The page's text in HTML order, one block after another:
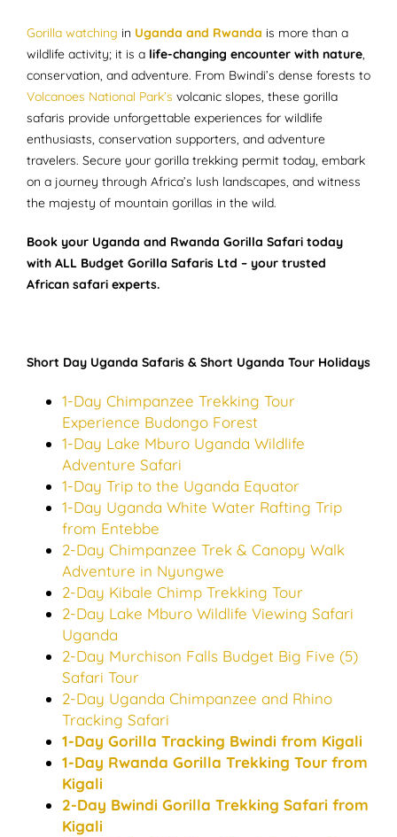
Gorilla watching in Uganda and Rwanda is more than a
wildlife activity; it is a life-changing encounter with nature,
conservation, and adventure. From Bwindi’s dense forests to
Volcanoes National Park’s volcanic slopes, these gorilla
safaris provide unforgettable experiences for wildlife
enthusiasts, conservation supporters, and adventure
travelers. Secure your gorilla trekking permit today, embark
on a journey through Africa’s lush landscapes, and witness
the majesty of mountain gorillas in the wild.
Book your Uganda and Rwanda Gorilla Safari today
with ALL Budget Gorilla Safaris Ltd – your trusted
African safari experts.
Short Day Uganda Safaris & Short Uganda Tour Holidays
1-Day Chimpanzee Trekking Tour
Experience Budongo Forest
1-Day Lake Mburo Uganda Wildlife
Adventure Safari
1-Day Trip to the Uganda Equator
1-Day Uganda White Water Rafting Trip
from Entebbe
2-Day Chimpanzee Trek & Canopy Walk
Adventure in Nyungwe
2-Day Kibale Chimp Trekking Tour
2-Day Lake Mburo Wildlife Viewing Safari
Uganda
2-Day Murchison Falls Budget Big Five (5)
Safari Tour
2-Day Uganda Chimpanzee and Rhino
Tracking Safari
1-Day Gorilla Tracking Bwindi from Kigali
1-Day Rwanda Gorilla Trekking Tour from
Kigali
2-Day Bwindi Gorilla Trekking Safari from
Kigali